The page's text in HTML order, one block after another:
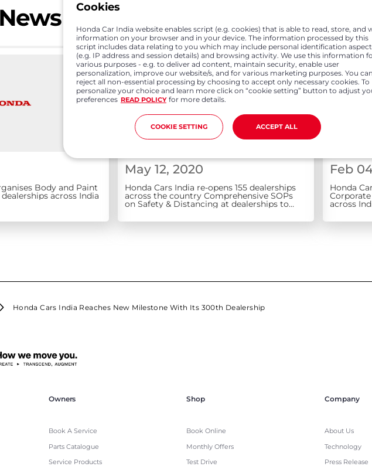
Body and Paint
across India
May 12, 2020
Honda Cars India re-opens 155 dealerships
across the country Comprehensive SOPs
on Safety & Distancing at dealerships to
Feb
Honda
across
Honda Cars India Reaches New Milestone With Its 300th Dealership
Owners
Book A Service
Parts Catalogue
Service Products
Shop
Book Online
Monthly Offers
Test Drive
Company
About Us
Technology
Press Release
Cookies
Honda Car India website enables script (e.g. cookies) that is able to read, store, and
information on your browser and in your device. The information processed by this
script includes data relating to you which may include personal identification
(e.g. IP address and session details) and browsing activity. We use this information
various purposes - e.g. to deliver ad content, maintain security, enable user
personalization, improve our website/s, and for various marketing purposes. You can
reject all non-essential processing by choosing to accept only necessary cookies. To
personalize your choice and learn more click on “cookie setting” button to adjust
preferences READ POLICY for more details.
COOKIE SETTING ACCEPT ALL